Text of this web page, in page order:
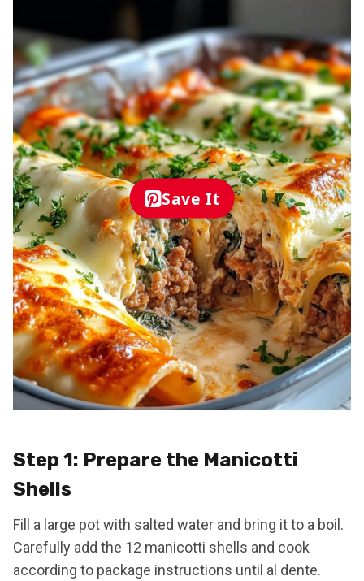
Save It
Step 1: Prepare the Manicotti
Shells
Fill a large pot with salted water and bring it to a boil.
Carefully add the 12 manicotti shells and cook
according to package instructions until al dente.